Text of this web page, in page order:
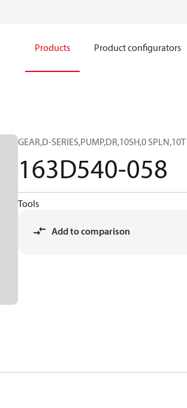
Products Product configurators
GEAR,D-SERIES,PUMP,DR,10SH,0 SPLN,10T
163D540-058
Tools
Add to comparison